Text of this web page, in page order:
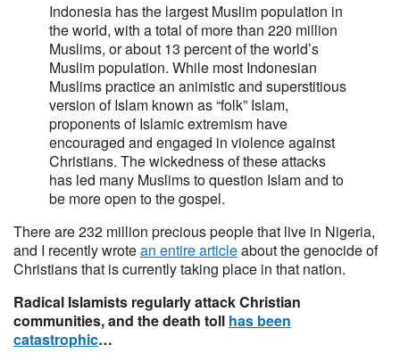
Indonesia has the largest Muslim population in
the world, with a total of more than 220 million
Muslims, or about 13 percent of the world’s
Muslim population. While most Indonesian
Muslims practice an animistic and superstitious
version of Islam known as “folk” Islam,
proponents of Islamic extremism have
encouraged and engaged in violence against
Christians. The wickedness of these attacks
has led many Muslims to question Islam and to
be more open to the gospel.
There are 232 million precious people that live in Nigeria,
and I recently wrotean entire articleabout the genocide of
Christians that is currently taking place in that nation.
Radical Islamists regularly attack Christian
communities, and the death toll has been
catastrophic…